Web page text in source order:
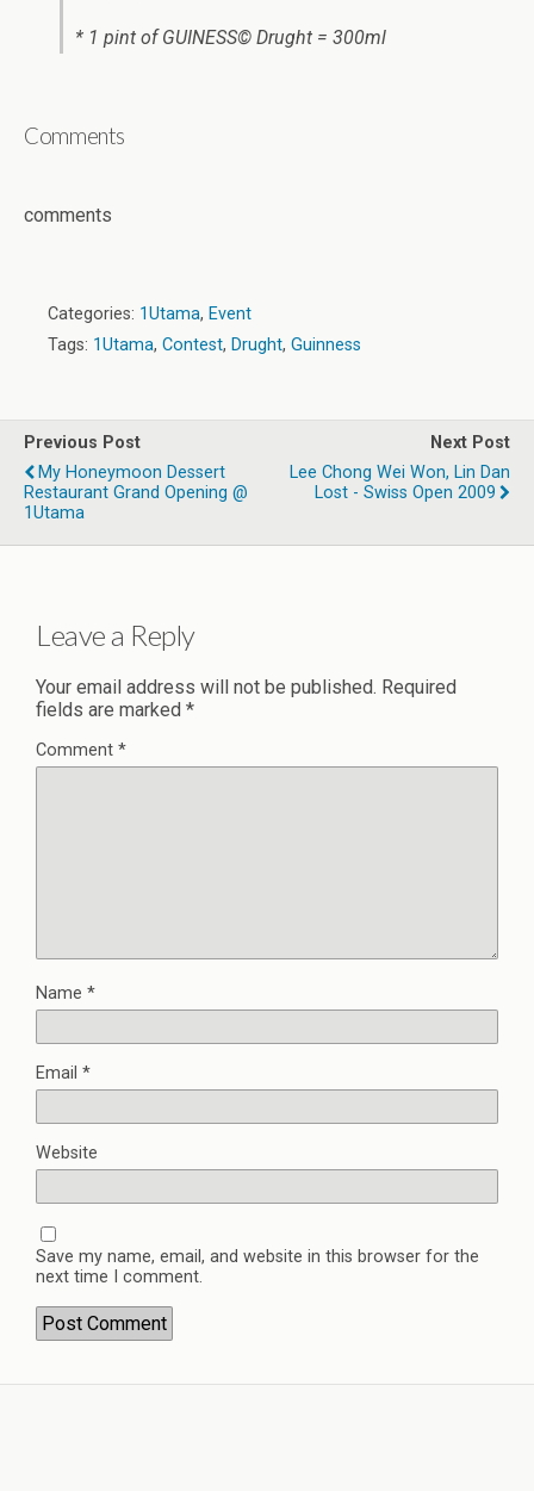
* 1 pint of GUINESS© Drught = 300ml
Comments
comments
Categories: 1Utama, Event
Tags: 1Utama, Contest, Drught, Guinness
Previous Post
My Honeymoon Dessert
Restaurant Grand Opening @
1Utama
Next Post
Lee Chong Wei Won, Lin Dan
Lost - Swiss Open 2009
Leave a Reply
Your email address will not be published. Required
fields are marked *
Comment *
Name *
Email *
Website
Save my name, email, and website in this browser for the
next time I comment.